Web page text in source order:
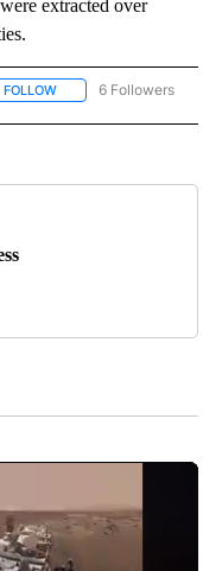
extracted over
FOLLOW FOLLOW "AP NATIONAL"
6 Followers